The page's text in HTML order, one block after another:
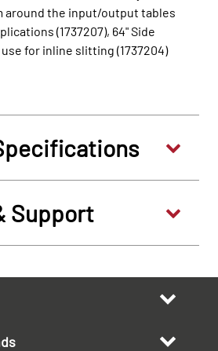
around the input/output tables
(1737207), 64" Side
for inline slitting (1737204)
Support